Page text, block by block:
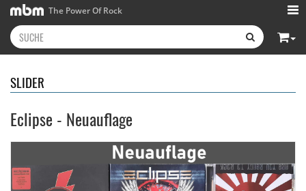
The Power Of Rock
SLIDER
Eclipse - Neuauflage
- Kissin'
Dynamite
15,99 €
Stryper- Throne Of Thorns
14,99 €